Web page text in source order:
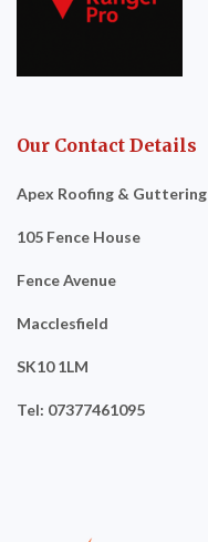
Our Contact Details
Apex Roofing & Guttering
105 Fence House
Fence Avenue
Macclesfield
SK10 1LM
Tel: 07377461095